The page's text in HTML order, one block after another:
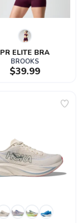
PR ELITE BRA
BROOKS
$39.99